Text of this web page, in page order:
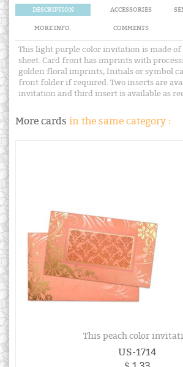
DESCRIPTION ACCESSORIES
MORE INFO. COMMENTS
This light purple color invitation is made
sheet. Card front has imprints with
golden floral imprints, Initials or symbol
front folder if required. Two inserts are
invitation and third insert is available as
More cards in the same category :
This peach color
US-1714